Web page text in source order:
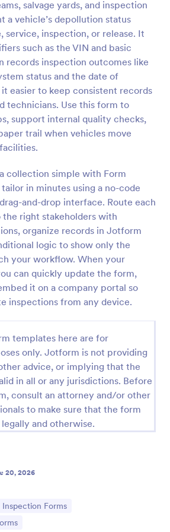
salvage yards, and inspection
a vehicle’s depollution status
service, inspection, or release. It
such as the VIN and basic
records inspection outcomes like
status and the date of
easier to keep consistent records
technicians. Use this form to
support internal quality checks,
trail when vehicles move
collection simple with Form
in minutes using a no-code
and-drop interface. Route each
right stakeholders with
organize records in Jotform
logic to show only the
your workflow. When your
can quickly update the form,
it on a company portal so
inspections from any device.
templates here are for
only. Jotform is not providing
advice, or implying that the
in all or any jurisdictions. Before
consult an attorney and/or other
to make sure that the form
and otherwise.
20, 2026
Go to Category:
Inspection Forms
Preview
Inspection Form
Form is a form template
maintenance needs or
Use Template
Preview